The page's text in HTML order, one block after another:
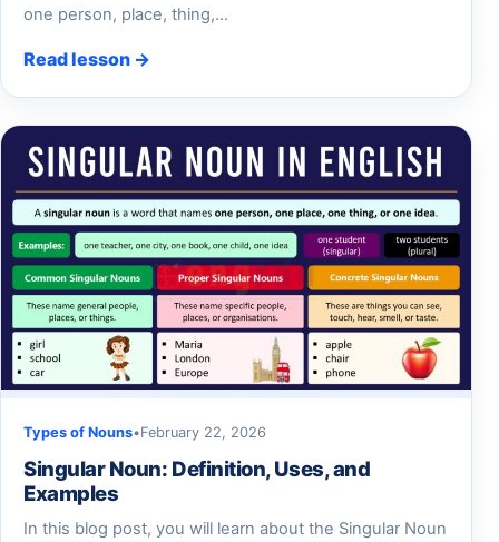
one person, place, thing,…
Read lesson →
Types of Nouns•February 22, 2026
Singular Noun: Definition, Uses, and
Examples
In this blog post, you will learn about the Singular Noun